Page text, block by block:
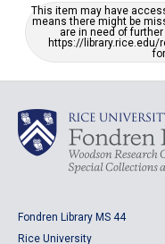
This item may have
means there might be
are in need of
https://
Fondren Library MS 44
Rice University